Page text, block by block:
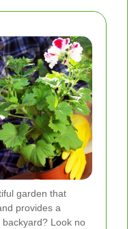
garden that
provides a
Look no